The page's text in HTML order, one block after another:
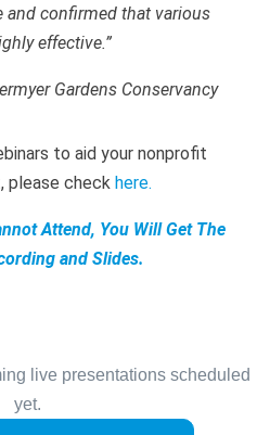
and confirmed that various
effective.”
Gardens Conservancy
to aid your nonprofit
please check here.
Attend, You Will Get The
and Slides.
live presentations scheduled
yet.